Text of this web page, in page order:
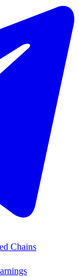
Chains